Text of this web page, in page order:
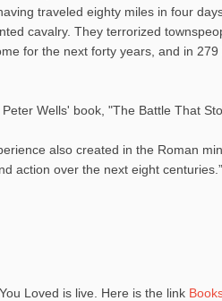
traveled eighty miles in four
cavalry. They terrorized
for the next forty years, and in
Wells' book, "The Battle That
also created in the Roman
action over the next eight
Loved is live. Here is the link